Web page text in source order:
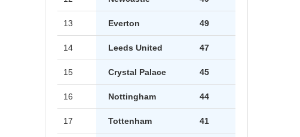
13 Everton 49
14 Leeds United 47
15 Crystal Palace 45
16 Nottingham 44
17 Tottenham 41